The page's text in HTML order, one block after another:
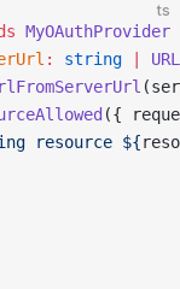
ts
MyOAuthProvider
: string
URL
({
resource ${